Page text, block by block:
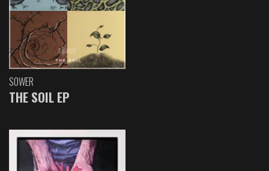
SOWER
THE SOIL EP